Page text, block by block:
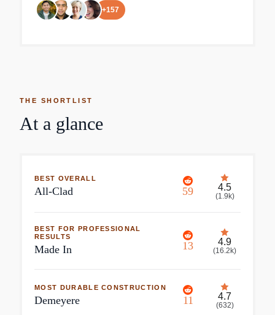
+157
THE SHORTLIST
At a glance
BEST OVERALL
All-Clad 59 4.5
(1.9k)
BEST FOR PROFESSIONAL
RESULTS
Made In 13 4.9
(16.2k)
MOST DURABLE CONSTRUCTION
Demeyere 11 4.7
(632)